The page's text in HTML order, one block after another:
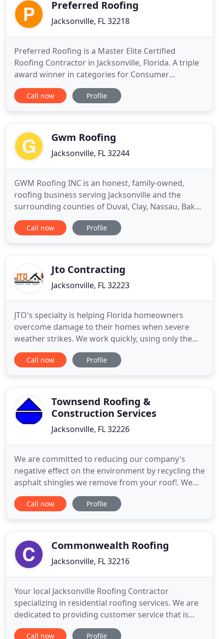
Preferred Roofing
Jacksonville, FL 32218
Preferred Roofing is a Master Elite Certified
Roofing Contractor in Jacksonville, Florida. A triple
award winner in categories for Consumer
Protection Excellence, Training Excellence and
Installation Excellence in 2014. Specializing in
of your roofing needs.
Call now Profile
Gwm Roofing
Jacksonville, FL 32244
GWM Roofing INC is an honest, family-owned,
roofing business serving Jacksonville and the
surrounding counties of Duval, Clay, Nassau, Baker,
and St Johns in Florida. Roofing maintenance and
proper repairs are a necessity when it comes to
the roofs are prepared
Call now Profile
Jto Contracting
Jacksonville, FL 32223
JTO's specialty is helping Florida homeowners
overcome damage to their homes when severe
weather strikes. We work quickly, using only the
highest quality materials to ensure you and your
family have a solid roof over your heads. We have
loss condition. We use quality
Call now Profile
Townsend Roofing &
Construction Services
Jacksonville, FL 32226
We are committed to reducing our company's
negative effect on the environment by recycling the
asphalt shingles we remove from your roof!. We
are the premier roofing contractor in Jacksonville,
Florida, using a combination of quality materials
contracting
Call now Profile
Commonwealth Roofing
Jacksonville, FL 32216
Your local Jacksonville Roofing Contractor
specializing in residential roofing services. We are
dedicated to providing customer service that is
second to none. Whether you have a new
Call now Profile